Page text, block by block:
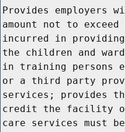
Provides employers
amount not to exceed
incurred in
the children and
in training persons
or a third party
services; provides
credit the facility or
care services must